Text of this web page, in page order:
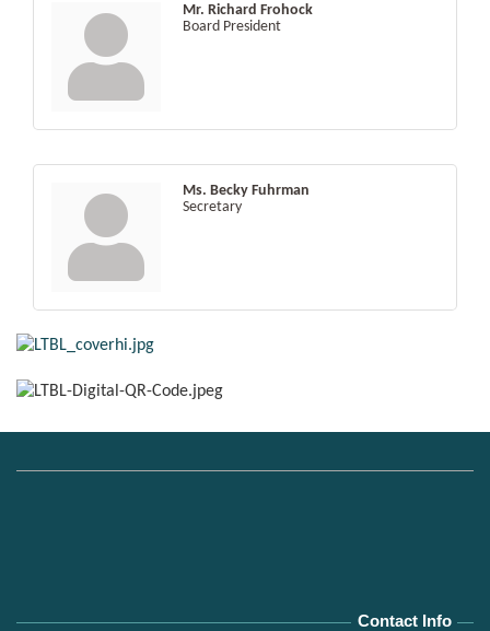
Mr. Richard Frohock
Board President
Ms. Becky Fuhrman
Secretary
Contact Info